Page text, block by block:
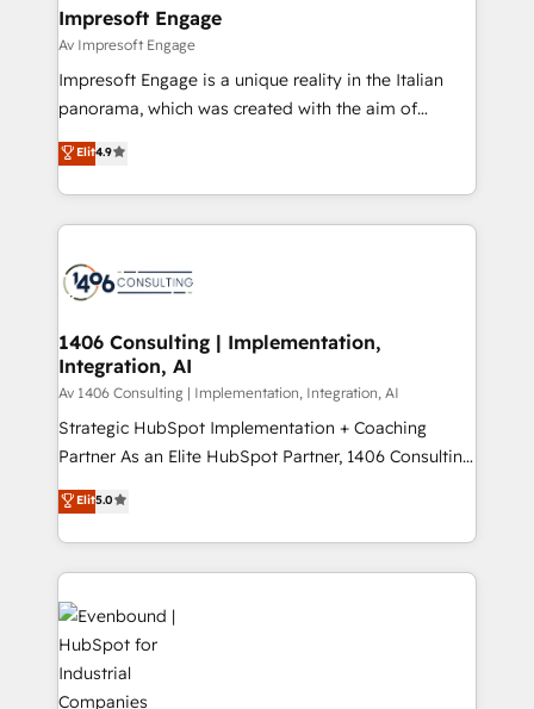
の統合・浸透・変革管理を実行します。 ▸ CMS戦略設
計・構築：リード獲得・CVR・SEOを前提にした情報設
計・導線設計・テンプレート設計をContent Hubで一体
提供。 ▸ 既存CRM・MAからの移行支援：Salesforce・
Marketo・Pardot等からの移行、カスタム設計、履歴
ンツとサイト構造を最適化。 🏆 なぜ100incを選ぶの
か？ ✓ HubSpot Eliteパートナー認定 ✓ HubSpotアワ
ード受賞・HUGリーダー ✓ ISO27001:2022 /
HubSpot大百科 出版 CRM・AI活用に関するご相談、現
状整理の壁打ちなど、構想段階からお気軽にお問い合わ
せください。
products and strategies that actually make a
difference.
Impresoft Engage
Av Impresoft Engage
Impresoft Engage is a unique reality in the Italian
panorama, which was created with the aim of
putting Customer Experience at the center by
creating digital environments capable of integrating
people, processes and data. We offer the best
digital solutions on the market, ranging from CRM
marketing automation to online and offline sales
processes through Customer Service Management,
allowing companies to optimize processes and meet
the needs of the customer. We are part of Impresoft
Group, a group of specialized and complementary
companies that divide their offer into 4
Competence Centers: Smart Manufacturing,
The synergies generated by these integrations,
together with the combination of talents, skills,
to accompany companies on their digital
transformation journey.
Elit4.9
1406 Consulting | Implementation,
Integration, AI
Av 1406 Consulting | Implementation, Integration, AI
Strategic HubSpot Implementation + Coaching
Partner As an Elite HubSpot Partner, 1406 Consulting
helps mid-market revenue teams transform how
they sell, market, and serve. We don't just build your
HubSpot—we teach your team to own it, then stay
to help you keep winning. What We Do ⚙️ CRM
Implementations across Marketing, Sales, Service,
Data & Content 📈 Sales & Marketing Alignment +
Revenue Team Enablement 🤖 Breeze AI & Custom
Agent Creation 🔄 Custom Integrations & Data
Elit5.0